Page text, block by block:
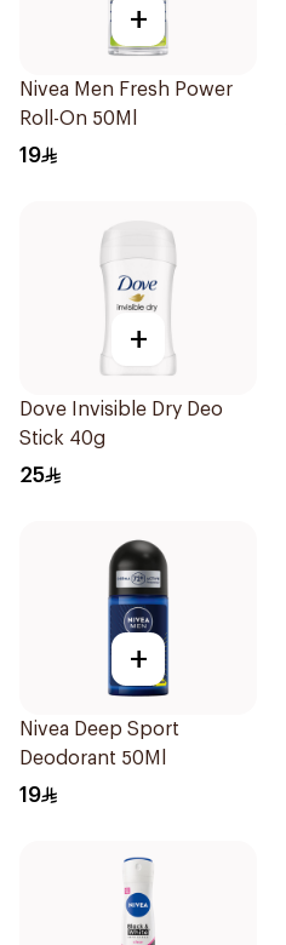
+
Nivea Men Fresh Power
Roll-On 50Ml
19
+
Dove Invisible Dry Deo
Stick 40g
25
+
Nivea Deep Sport
Deodorant 50Ml
19